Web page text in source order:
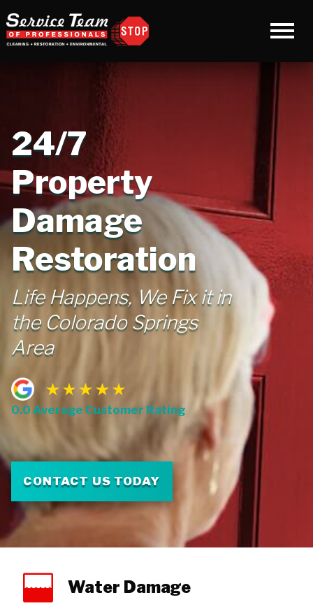
24/7
Property
Damage
Restoration
Life Happens, We Fix it in
the Colorado Springs
Area
0.0 Average Customer Rating
CONTACT US TODAY
Water Damage